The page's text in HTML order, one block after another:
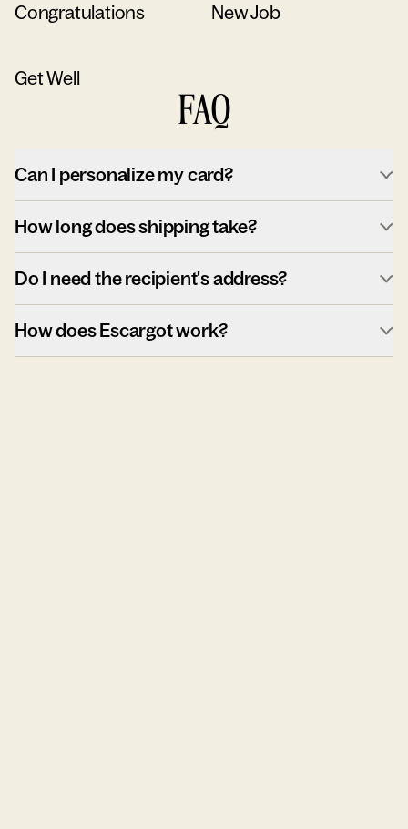
Congratulations New Job
Get Well
FAQ
Can I personalize my card?
How long does shipping take?
Do I need the recipient's address?
How does Escargot work?